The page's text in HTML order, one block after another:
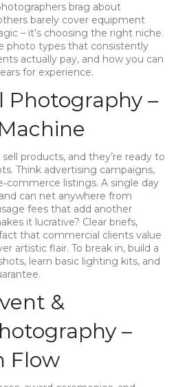
brag about
barely cover equipment
– it’s choosing the right niche.
photo types that consistently
actually pay, and how you can
for experience.
Photography –
products, and they’re ready to
Think advertising campaigns,
listings. A single day
can net anywhere from
fees that add another
it lucrative? Clear briefs,
that commercial clients value
artistic flair. To break in, build a
learn basic lighting kits, and
&
–
Flow